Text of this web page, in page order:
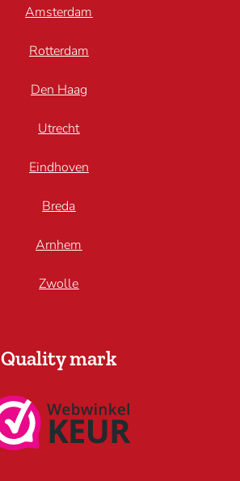
Amsterdam
Rotterdam
Den Haag
Utrecht
Eindhoven
Breda
Arnhem
Zwolle
Quality mark